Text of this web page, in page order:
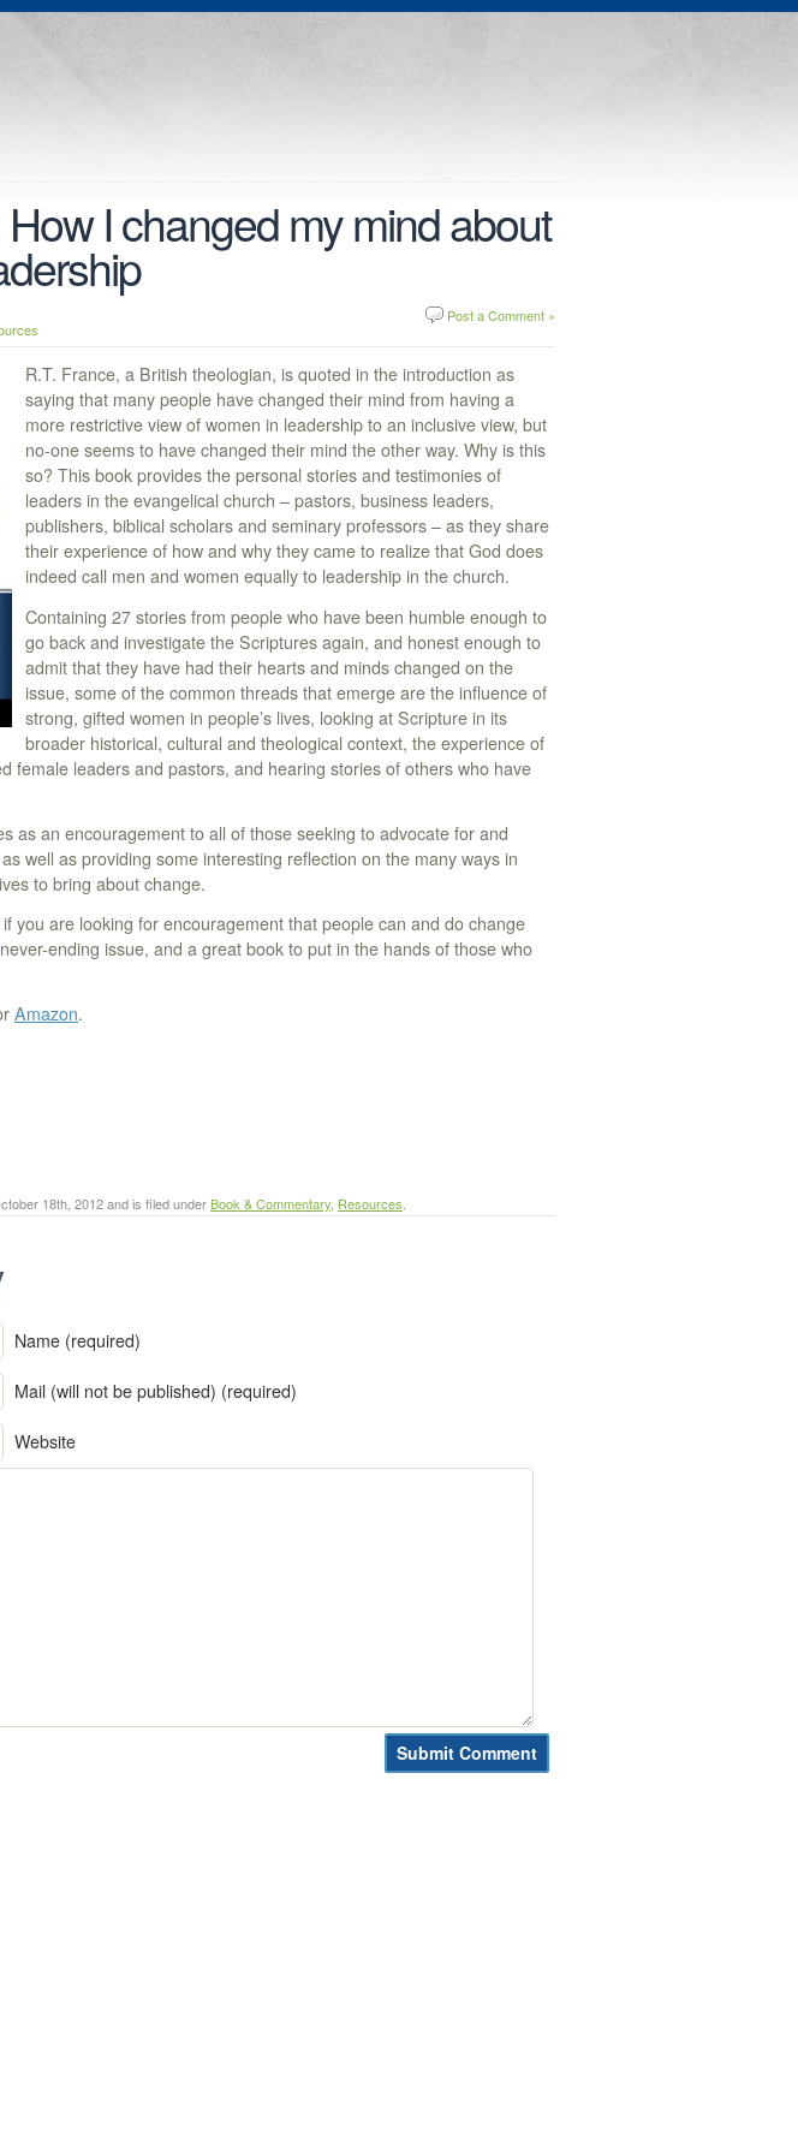
I changed my mind about
Post a Comment »
R.T. France, a British theologian, is quoted in the introduction as
saying that many people have changed their mind from having a
more restrictive view of women in leadership to an inclusive view, but
no-one seems to have changed their mind the other way. Why is this
so? This book provides the personal stories and testimonies of
leaders in the evangelical church – pastors, business leaders,
publishers, biblical scholars and seminary professors – as they share
their experience of how and why they came to realize that God does
indeed call men and women equally to leadership in the church.
Containing 27 stories from people who have been humble enough to
go back and investigate the Scriptures again, and honest enough to
admit that they have had their hearts and minds changed on the
issue, some of the common threads that emerge are the influence of
strong, gifted women in people’s lives, looking at Scripture in its
broader historical, cultural and theological context, the experience of
female leaders and pastors, and hearing stories of others who have
as an encouragement to all of those seeking to advocate for and
well as providing some interesting reflection on the many ways in
to bring about change.
you are looking for encouragement that people can and do change
ending issue, and a great book to put in the hands of those who
Amazon.
18th, 2012 and is filed underBook & Commentary, Resources.
Name (required)
Mail (will not be published) (required)
Website